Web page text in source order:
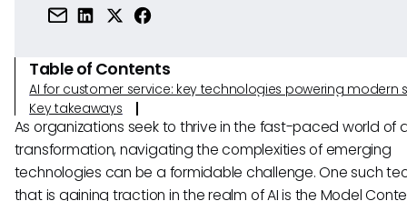
Table of Contents
AI for customer service: key technologies powering modern
Key takeaways
As organizations seek to thrive in the fast-paced world of
transformation, navigating the complexities of emerging
technologies can be a formidable challenge. One such
that is gaining traction in the realm of AI is the Model